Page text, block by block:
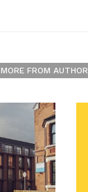
MORE FROM AUTHOR